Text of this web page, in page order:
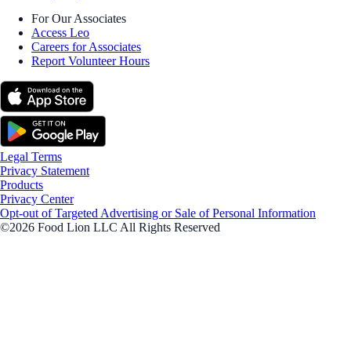
For Our Associates
Access Leo
Careers for Associates
Report Volunteer Hours
Legal Terms
Privacy Statement
Products
Privacy Center
Opt-out of Targeted Advertising or Sale of Personal Information
©2026 Food Lion LLC All Rights Reserved